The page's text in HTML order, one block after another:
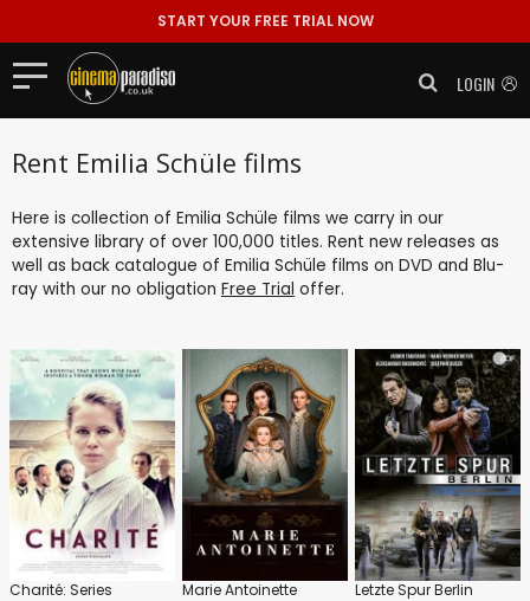
START YOUR FREE TRIAL NOW
LOGIN
Rent Emilia Schüle films
Here is collection of Emilia Schüle films we carry in our
extensive library of over 100,000 titles. Rent new releases as
well as back catalogue of Emilia Schüle films on DVD and Blu-
ray with our no obligation Free Trial offer.
Charité: Series Marie Antoinette Letzte Spur Berlin